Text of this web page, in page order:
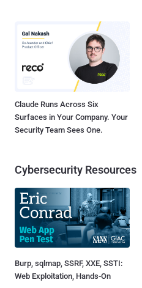
Claude Runs Across Six
Surfaces in Your Company. Your
Security Team Sees One.
Cybersecurity Resources
Burp, sqlmap, SSRF, XXE, SSTI:
Web Exploitation, Hands-On